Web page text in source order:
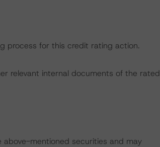
process for this credit rating action.
relevant internal documents of the rated
mentioned securities and may